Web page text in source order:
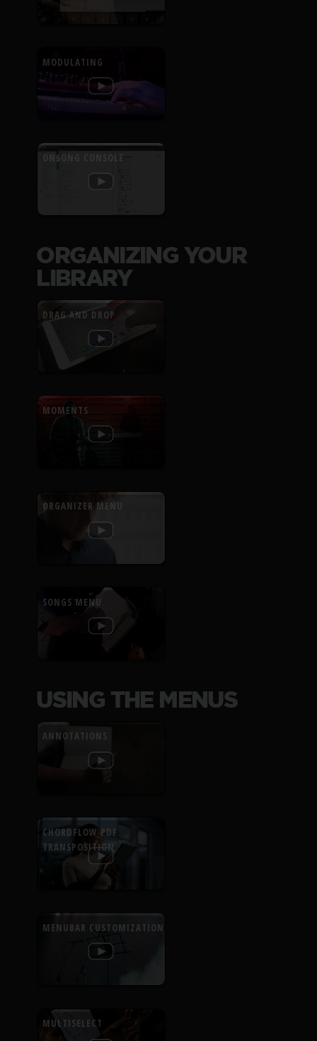
MODULATING
ONSONG CONSOLE
ORGANIZING YOUR
LIBRARY
DRAG AND DROP
MOMENTS
ORGANIZER MENU
SONGS MENU
USING THE MENUS
ANNOTATIONS
CHORDFLOW PDF
TRANSPOSITION
MENUBAR CUSTOMIZATION
MULTISELECT